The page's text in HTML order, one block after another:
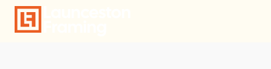
Skip
content